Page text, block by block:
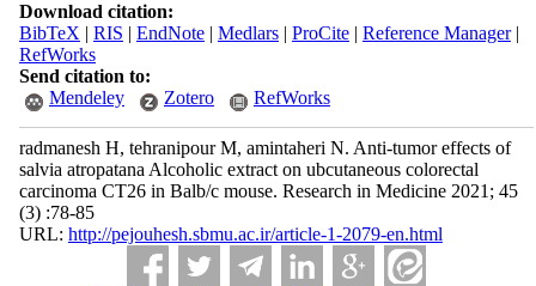
Download citation:
BibTeX | RIS | EndNote| Medlars| ProCite| Reference Manager|
RefWorks
Send citation to:
Mendeley
Zotero RefWorks
radmanesh H, tehranipour M, amintaheri N. Anti-tumor effects of
salvia atropatana Alcoholic extract on ubcutaneous colorectal
carcinoma CT26 in Balb/c mouse. Research in Medicine 2021; 45
(3) :78-85
URL: http://pejouhesh.sbmu.ac.ir/article-1-2079-en.html